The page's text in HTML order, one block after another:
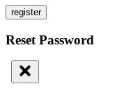
register
Reset Password